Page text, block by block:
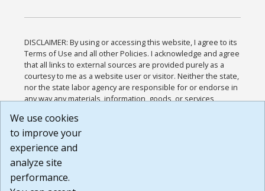
DISCLAIMER: By using or accessing this website, I agree to its
Terms of Use and all other Policies. I acknowledge and agree
that all links to external sources are provided purely as a
courtesy to me as a website user or visitor. Neither the state,
nor the state labor agency are responsible for or endorse in
any way any materials, information, goods, or services
or any other practices of such sites. I acknowledge and
agree that the Terms of Use and all other Policies for this
Website are available to me, and I have read the
Build: 185cbd2bac10e1bc83ab283352c24c0a9f3fd098 ,
1.131
We use cookies
to improve your
experience and
analyze site
performance.